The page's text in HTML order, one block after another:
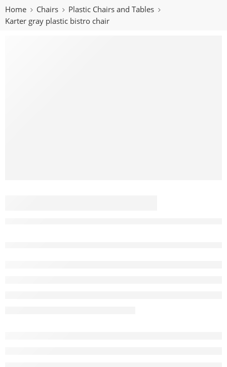
Home Chairs
Plastic Chairs and Tables
Karter gray plastic bistro chair